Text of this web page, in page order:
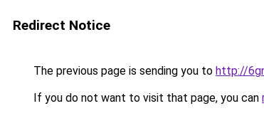
Redirect Notice
The previous page is sending you to http://
If you do not want to visit that page, you can